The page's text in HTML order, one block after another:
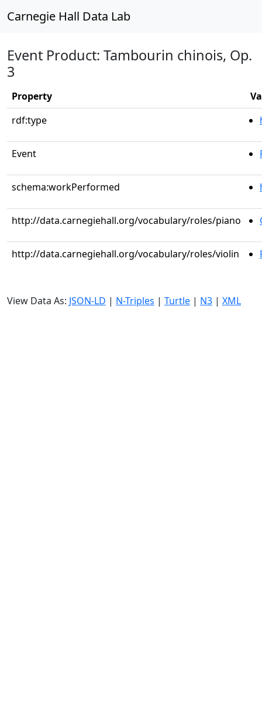
Carnegie Hall Data Lab
Event Product: Tambourin chinois, Op.
3
Property
rdf:type
Event
schema:workPerformed
http://data.carnegiehall.org/vocabulary/roles/piano
http://data.carnegiehall.org/vocabulary/roles/violin
View Data As: JSON-LD | N-Triples | Turtle | N3 | XML